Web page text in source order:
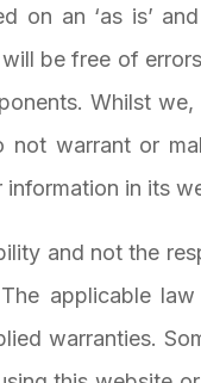
on an ‘as is’ and
be free of
Whilst
warrant or
in its
and not the
applicable
warranties.